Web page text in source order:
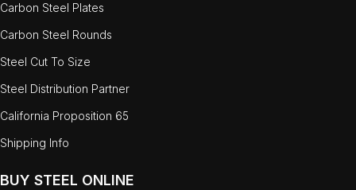
Carbon Steel Plates
Carbon Steel Rounds
Steel Cut To Size
Steel Distribution Partner
California Proposition 65
Shipping Info
BUY STEEL ONLINE